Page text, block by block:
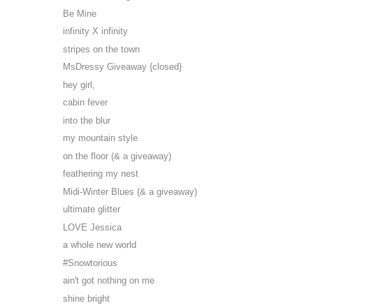
Be Mine
infinity X infinity
stripes on the town
MsDressy Giveaway {closed}
hey girl,
cabin fever
into the blur
my mountain style
on the floor (& a giveaway)
feathering my nest
Midi-Winter Blues (& a giveaway)
ultimate glitter
LOVE Jessica
a whole new world
#Snowtorious
ain't got nothing on me
shine bright